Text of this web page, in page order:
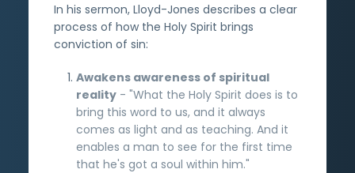
In his sermon, Lloyd-Jones describes a clear
process of how the Holy Spirit brings
conviction of sin:
Awakens awareness of spiritual
reality - "What the Holy Spirit does is to
bring this word to us, and it always
comes as light and as teaching. And it
enables a man to see for the first time
that he's got a soul within him."